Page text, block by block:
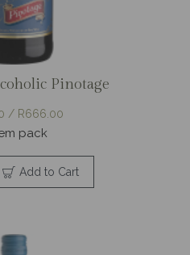
Pinotage
/ R666.00
pack
Add to Cart